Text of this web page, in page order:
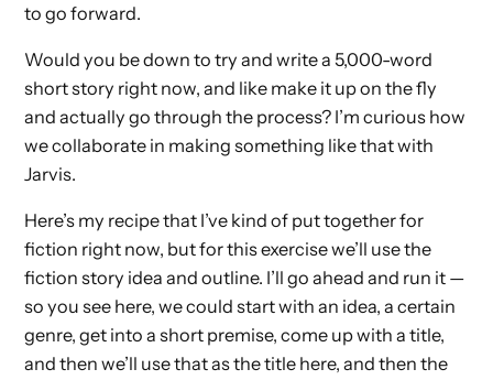
to go forward.
Would you be down to try and write a 5,000-word
short story right now, and like make it up on the fly
and actually go through the process? I’m curious how
we collaborate in making something like that with
Jarvis.
Here’s my recipe that I’ve kind of put together for
fiction right now, but for this exercise we’ll use the
fiction story idea and outline. I’ll go ahead and run it —
so you see here, we could start with an idea, a certain
genre, get into a short premise, come up with a title,
and then we’ll use that as the title here, and then the